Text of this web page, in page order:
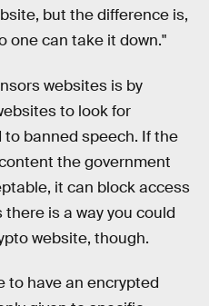
but the difference is,
one can take it down."
websites is by
to look for
banned speech. If the
the government
it can block access
is a way you could
website, though.
to have an encrypted